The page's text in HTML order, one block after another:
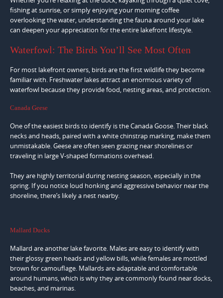
fishing at sunrise, or simply enjoying your morning coffee
overlooking the water, understanding the fauna around your lake
can deepen your appreciation for the entire lakefront lifestyle.
Waterfowl: The Birds You’ll See Most Often
For most lakefront owners, birds are the first wildlife they become
familiar with. Freshwater lakes attract an enormous variety of
waterfowl because they provide food, nesting areas, and protection.
Canada Geese
One of the easiest birds to identify is the Canada Goose. Their black
necks and heads, paired with a white chinstrap marking, make them
unmistakable. Geese are often seen grazing near shorelines or
traveling in large V-shaped formations overhead.
They are highly territorial during nesting season, especially in the
spring. If you notice loud honking and aggressive behavior near the
shoreline, there’s likely a nest nearby.
Mallard Ducks
Mallard are another lake favorite. Males are easy to identify with
their glossy green heads and yellow bills, while females are mottled
brown for camouflage. Mallards are adaptable and comfortable
around humans, which is why they are commonly found near docks,
beaches, and marinas.